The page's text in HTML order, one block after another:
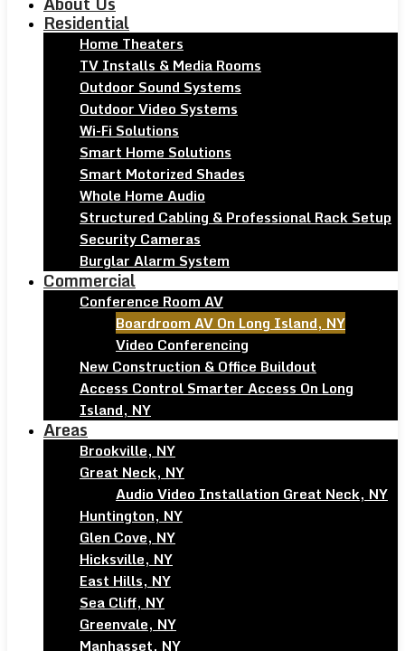
Residential
Home Theaters
TV Installs & Media Rooms
Outdoor Sound Systems
Outdoor Video Systems
Wi-Fi Solutions
Smart Home Solutions
Smart Motorized Shades
Whole Home Audio
Structured Cabling & Professional Rack Setup
Security Cameras
Burglar Alarm System
Commercial
Conference Room AV
Boardroom AV On Long Island, NY
Video Conferencing
New Construction & Office Buildout
Access Control Smarter Access On Long
Island, NY
Areas
Brookville, NY
Great Neck, NY
Audio Video Installation Great Neck, NY
Huntington, NY
Glen Cove, NY
Hicksville, NY
East Hills, NY
Sea Cliff, NY
Greenvale, NY
Manhasset, NY